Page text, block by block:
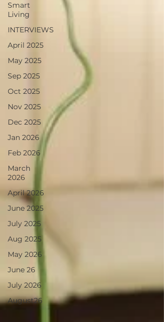
Smart
Living
INTERVIEWS
April 2025
May 2025
Sep 2025
Oct 2025
Nov 2025
Dec 2025
Jan 2026
Feb 2026
March
2026
April 2026
June 2025
July 2025
Aug 2025
May 2026
June 26
July 2026
August26